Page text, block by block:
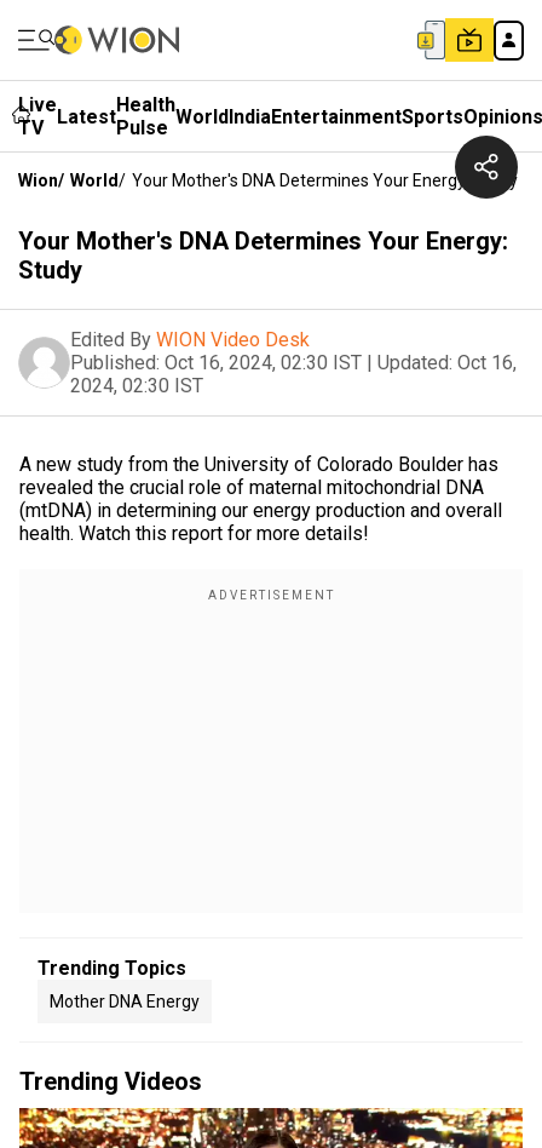
Live
TV
LatestHealth
Pulse WorldIndiaEntertainmentSportsOpinions
Wion/ World/ Your Mother's DNA Determines Your Energy: Study
Your Mother's DNA Determines Your Energy:
Study
Edited By WION Video Desk
Published: Oct 16, 2024, 02:30 IST | Updated: Oct 16,
2024, 02:30 IST
A new study from the University of Colorado Boulder has
revealed the crucial role of maternal mitochondrial DNA
(mtDNA) in determining our energy production and overall
health. Watch this report for more details!
Trending Topics
Mother DNA Energy
Trending Videos